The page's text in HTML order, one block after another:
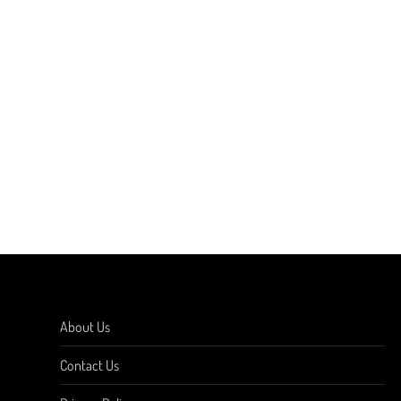
About Us
Contact Us